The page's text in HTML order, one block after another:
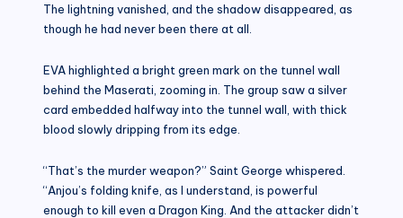
The lightning vanished, and the shadow disappeared, as
though he had never been there at all.
EVA highlighted a bright green mark on the tunnel wall
behind the Maserati, zooming in. The group saw a silver
card embedded halfway into the tunnel wall, with thick
blood slowly dripping from its edge.
“That’s the murder weapon?” Saint George whispered.
“Anjou’s folding knife, as I understand, is powerful
enough to kill even a Dragon King. And the attacker didn’t